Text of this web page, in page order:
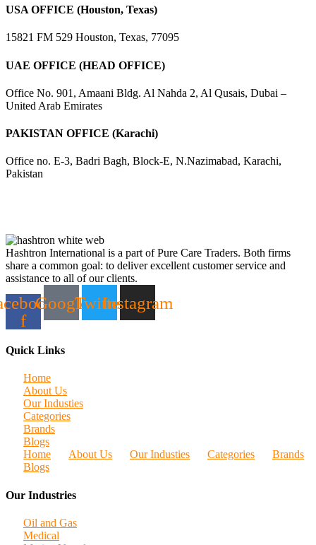
USA OFFICE (Houston, Texas)
15821 FM 529 Houston, Texas, 77095
UAE OFFICE (HEAD OFFICE)
Office No. 901, Amaani Bldg. Al Nahda 2, Al Qusais, Dubai –
United Arab Emirates
PAKISTAN OFFICE (Karachi)
Office no. E-3, Badri Bagh, Block-E, N.Nazimabad, Karachi,
Pakistan
Hashtron International is a part of Pure Care Traders. Both firms
share a common goal: to deliver excellent customer service and
assistance to all of our clients.
f
GoogleTwitterInstagram
Quick Links
Home
About Us
Our Industies
Categories
Brands
Blogs
Home
About Us Our Industies Categories
Brands
Blogs
Our Industries
Oil and Gas
Medical